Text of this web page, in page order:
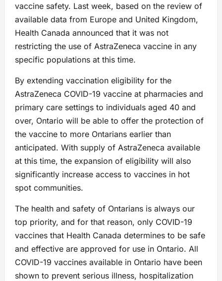
vaccine safety. Last week, based on the review of
available data from Europe and United Kingdom,
Health Canada announced that it was not
restricting the use of AstraZeneca vaccine in any
specific populations at this time.
By extending vaccination eligibility for the
AstraZeneca COVID-19 vaccine at pharmacies and
primary care settings to individuals aged 40 and
over, Ontario will be able to offer the protection of
the vaccine to more Ontarians earlier than
anticipated. With supply of AstraZeneca available
at this time, the expansion of eligibility will also
significantly increase access to vaccines in hot
spot communities.
The health and safety of Ontarians is always our
top priority, and for that reason, only COVID-19
vaccines that Health Canada determines to be safe
and effective are approved for use in Ontario. All
COVID-19 vaccines available in Ontario have been
shown to prevent serious illness, hospitalization